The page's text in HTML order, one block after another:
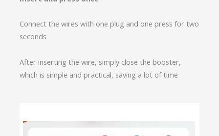
Connect the wires with one plug and one press for two
seconds
After inserting the wire, simply close the booster,
which is simple and practical, saving a lot of time